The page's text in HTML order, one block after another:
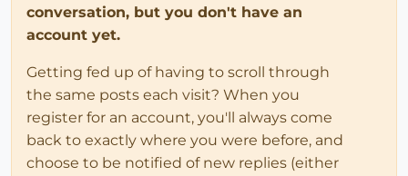
conversation, but you don't have an
account yet.
Getting fed up of having to scroll through
the same posts each visit? When you
register for an account, you'll always come
back to exactly where you were before, and
choose to be notified of new replies (either